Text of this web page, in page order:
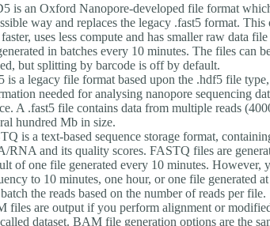
is an Oxford Nanopore-developed file format
way and replaces the legacy .fast5 format.
uses less compute and has smaller raw data
in batches every 10 minutes. The files can
but splitting by barcode is off by default.
is a legacy file format based upon the .hdf5 file
needed for analysing nanopore sequencing
A .fast5 file contains data from multiple reads
hundred Mb in size.
is a text-based sequence storage format,
RNA and its quality scores. FASTQ files are
of one file generated every 10 minutes. However,
to 10 minutes, one hour, or one file generated
the reads based on the number of reads per file.
files are output if you perform alignment or
dataset. BAM file generation options are the